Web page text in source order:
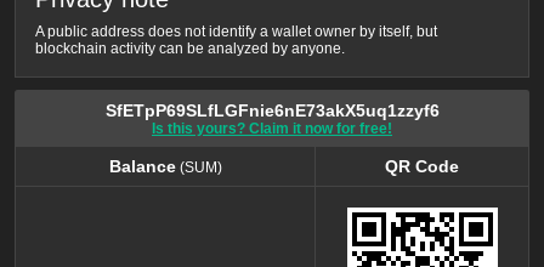
A public address does not identify a wallet owner by itself, but
blockchain activity can be analyzed by anyone.
SfETpP69SLfLGFnie6nE73akX5uq1zzyf6
Is this yours? Claim it now for free!
Balance(SUM)
QR Code